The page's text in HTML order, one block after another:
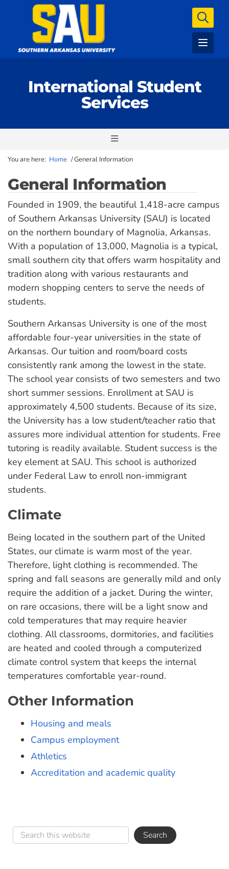
International Student
Services
You are here: Home /General Information
General Information
Founded in 1909, the beautiful 1,418-acre campus
of Southern Arkansas University (SAU) is located
on the northern boundary of Magnolia, Arkansas.
With a population of 13,000, Magnolia is a typical,
small southern city that offers warm hospitality and
tradition along with various restaurants and
modern shopping centers to serve the needs of
students.
Southern Arkansas University is one of the most
affordable four-year universities in the state of
Arkansas. Our tuition and room/board costs
consistently rank among the lowest in the state.
The school year consists of two semesters and two
short summer sessions. Enrollment at SAU is
approximately 4,500 students. Because of its size,
the University has a low student/teacher ratio that
assures more individual attention for students. Free
tutoring is readily available. Student success is the
key element at SAU. This school is authorized
under Federal Law to enroll non-immigrant
students.
Climate
Being located in the southern part of the United
States, our climate is warm most of the year.
Therefore, light clothing is recommended. The
spring and fall seasons are generally mild and only
require the addition of a jacket. During the winter,
on rare occasions, there will be a light snow and
cold temperatures that may require heavier
clothing. All classrooms, dormitories, and facilities
are heated and cooled through a computerized
climate control system that keeps the internal
temperatures comfortable year-round.
Other Information
Housing and meals
Campus employment
Athletics
Accreditation and academic quality